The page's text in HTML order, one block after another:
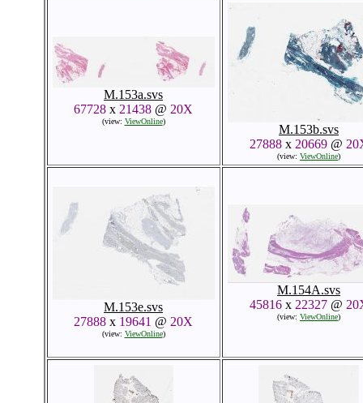
M.153a.svs
67728 x 21438 @ 20X
(view: ViewOnline)
M.153b.svs
27888x 20669@
(view: ViewOnline)
M.153e.svs
27888 x 19641 @ 20X
(view: ViewOnline)
M.154A.svs
45816x 22327@
(view: ViewOnline)